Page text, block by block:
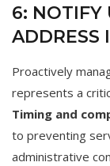
6: NOTIFY
ADDRESS
Proactively
represents a
Timing and
to preventing
administrative